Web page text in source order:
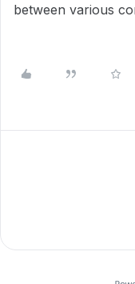
between various